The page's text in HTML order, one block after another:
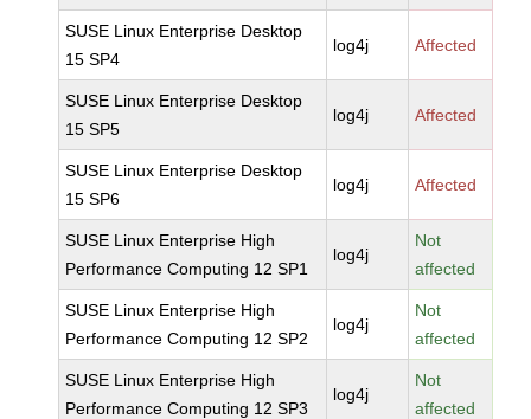
SUSE Linux Enterprise Desktop
15 SP4
log4j Affected
SUSE Linux Enterprise Desktop
15 SP5
log4j Affected
SUSE Linux Enterprise Desktop
15 SP6
log4j Affected
SUSE Linux Enterprise High
Performance Computing 12 SP1
log4j
Not
affected
SUSE Linux Enterprise High
Performance Computing 12 SP2
log4j
Not
affected
SUSE Linux Enterprise High
Performance Computing 12 SP3
log4j
Not
affected